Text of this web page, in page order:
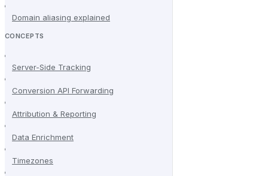
Domain aliasing explained
CONCEPTS
Server-Side Tracking
Conversion API Forwarding
Attribution & Reporting
Data Enrichment
Timezones